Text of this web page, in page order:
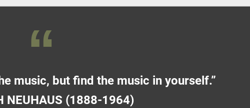
music, but find the music in yourself.”
NEUHAUS (1888-1964)